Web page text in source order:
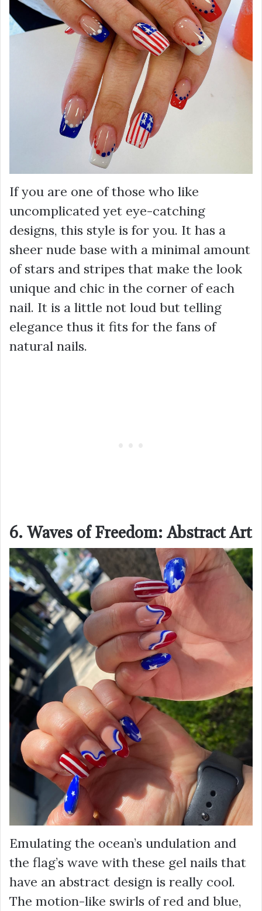
If you are one of those who like
uncomplicated yet eye-catching
designs, this style is for you. It has a
sheer nude base with a minimal amount
of stars and stripes that make the look
unique and chic in the corner of each
nail. It is a little not loud but telling
elegance thus it fits for the fans of
natural nails.
6. Waves of Freedom: Abstract Art
Emulating the ocean’s undulation and
the flag’s wave with these gel nails that
have an abstract design is really cool.
The motion-like swirls of red and blue,